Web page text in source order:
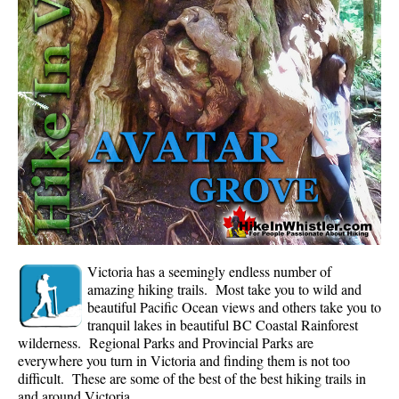
Whistler Mountain Hiking Trails
Snow
Blueberry Trail Snowshoeing
Brandywine Falls Snowshoeing
Cheakamus River Snowshoeing
Elfin Lakes Snowshoeing
Flank Trail Snowshoeing
Joffre Lakes Snowshoeing
Parkhurst Ghost Town Snowshoeing
Rainbow Falls Snowshoeing
Rainbow Lake Snowshoeing
Rainbow Park Snowshoeing
Victoria has a seemingly endless number of
amazing hiking trails. Most take you to wild and
beautiful Pacific Ocean views and others take you to
tranquil lakes in beautiful BC Coastal Rainforest
wilderness. Regional Parks and Provincial Parks are
everywhere you turn in Victoria and finding them is not too
difficult. These are some of the best of the best hiking trails in